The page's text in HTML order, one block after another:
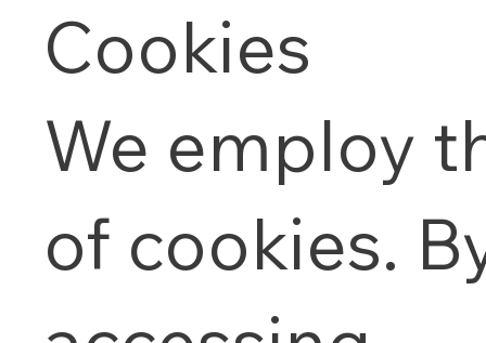
Cookies
We employ
of cookies.